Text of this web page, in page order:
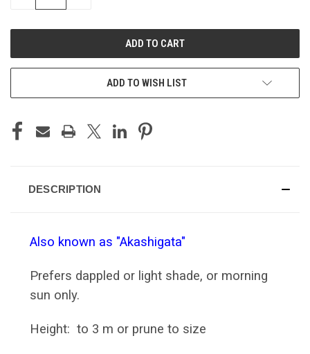
ADD TO WISH LIST
DESCRIPTION
Also known as "Akashigata"
Prefers dappled or light shade, or morning
sun only.
Height: to 3 m or prune to size